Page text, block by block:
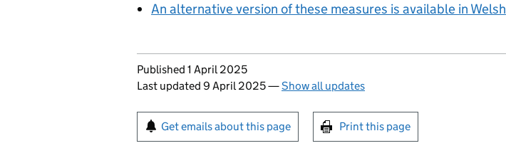
An alternative version of these measures is available in Welsh
Updates to this page
Published 1 April 2025
Last updated 9 April 2025—Show all updates
Sign up for emails or print this page
Get emails about this page Print this page